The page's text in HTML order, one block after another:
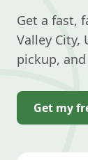
Get a fast,
Valley
pickup,
Get my